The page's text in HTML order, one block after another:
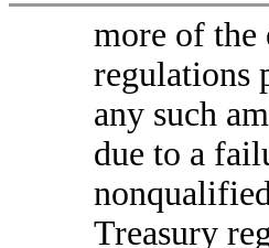
more of the
regulations
any such
due to a
Treasury